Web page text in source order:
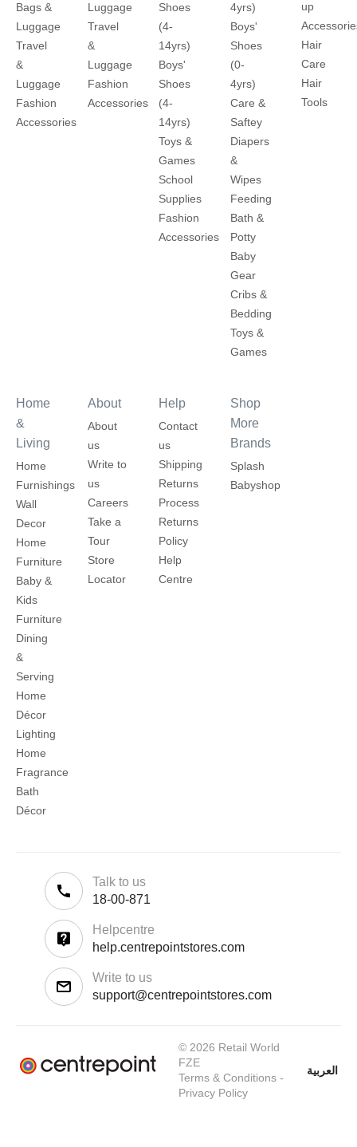
Bags &
Luggage
Travel
&
Luggage
Fashion
Accessories
Luggage
Travel
&
Luggage
Fashion
Accessories
Shoes
(4-
14yrs)
Boys'
Shoes
(4-
14yrs)
Toys &
Games
School
Supplies
Fashion
Accessories
4yrs)
Boys'
Shoes
(0-
4yrs)
Care &
Saftey
Diapers
&
Wipes
Feeding
Bath &
Potty
Baby
Gear
Cribs &
Bedding
Toys &
Games
up
Hair
Care
Hair
Tools
Home
&
Living
Home
Furnishings
Wall
Decor
Home
Furniture
Baby &
Kids
Furniture
Dining
&
Serving
Home
Décor
Lighting
Home
Fragrance
Bath
Décor
About
About
us
Write to
us
Careers
Take a
Tour
Store
Locator
Help
Contact
us
Shipping
Returns
Process
Returns
Policy
Help
Centre
Shop
More
Brands
Splash
Babyshop
Talk to us
18-00-871
Helpcentre
help.centrepointstores.com
Write to us
support@centrepointstores.com
© 2026 Retail World
FZE
Terms & Conditions-
Privacy Policy
العربية